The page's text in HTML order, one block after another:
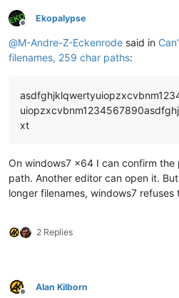
Offline
Ekopalypse
@M-Andre-Z-Eckenrode said in
filenames, 259 char paths:
xt
On windows7 x64 I can confirm
path. Another editor can open it.
longer filenames, windows7 refuses
2 Replies
Alan Kilborn